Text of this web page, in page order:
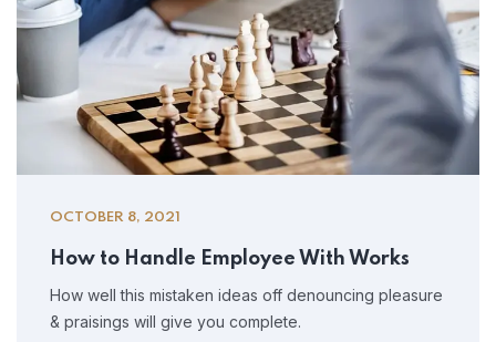
OCTOBER 8, 2021
How to Handle Employee With Works
How well this mistaken ideas off denouncing pleasure
& praisings will give you complete.